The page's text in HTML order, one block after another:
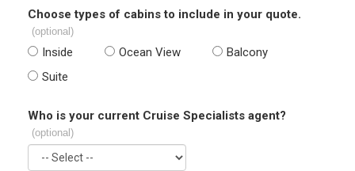
Choose types of cabins to include in your quote.
(optional)
Inside Ocean View
Balcony
Suite
Who is your current Cruise Specialists agent?
(optional)